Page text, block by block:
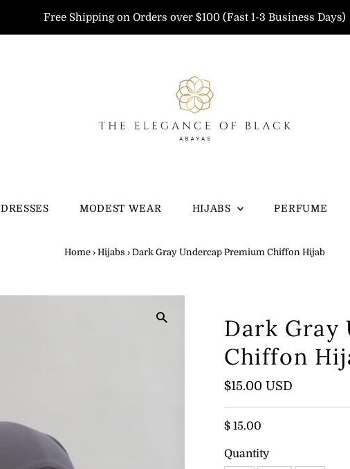
Free Shipping on Orders over $100 (Fast 1-3 Business Days)
DRESSES MODEST WEAR HIJABS PERFUME
Home › Hijabs › Dark Gray Undercap Premium Chiffon Hijab
Dark Gray
Chiffon
Regular
$15.00 USD
$ 15.00
Quantity